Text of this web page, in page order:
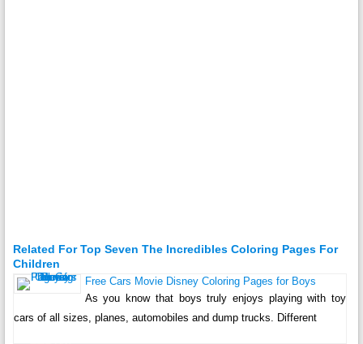
Related For Top Seven The Incredibles Coloring Pages For
Children
Free Cars Movie Disney Coloring Pages for Boys
As you know that boys truly enjoys playing with toy
cars of all sizes, planes, automobiles and dump trucks. Different